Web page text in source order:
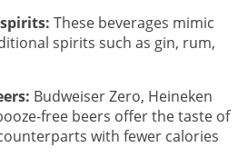
These beverages mimic
spirits such as gin, rum,
Budweiser Zero, Heineken
free beers offer the taste of
with fewer calories